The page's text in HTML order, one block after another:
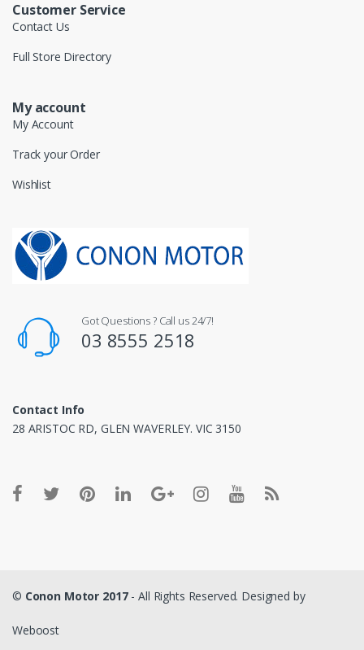
Customer Service
Contact Us
Full Store Directory
My account
My Account
Track your Order
Wishlist
Got Questions ? Call us 24/7!
03 8555 2518
Contact Info
28 ARISTOC RD, GLEN WAVERLEY. VIC 3150
© Conon Motor 2017- All Rights Reserved. Designed by
Weboost